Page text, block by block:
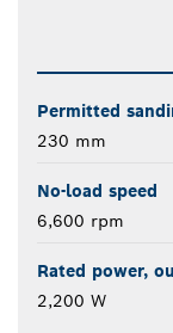
Permitted
230 mm
No-load speed
6,600 rpm
Rated power,
2,200 W